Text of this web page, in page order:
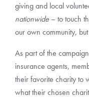
giving and local
nationwide – to touch
our own community,
As part of the
insurance agents,
their favorite charity to
what their chosen